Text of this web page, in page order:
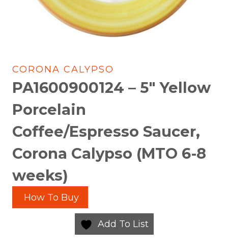
CORONA CALYPSO
PA1600900124 – 5″ Yellow
Porcelain
Coffee/Espresso Saucer,
Corona Calypso (MTO 6-8
weeks)
How To Buy
Add To List